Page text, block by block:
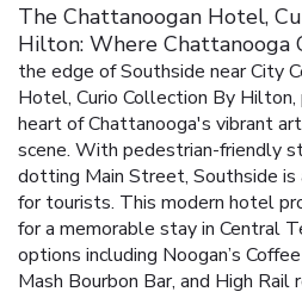
The Chattanoogan Hotel,
Hilton: Where Chattanooga
the edge of Southside near City
Hotel, Curio Collection By
heart of Chattanooga's vibrant
scene. With pedestrian-friendly
dotting Main Street, Southside
for tourists. This modern hotel
for a memorable stay in Central
options including Noogan’s
Mash Bourbon Bar, and High Rail